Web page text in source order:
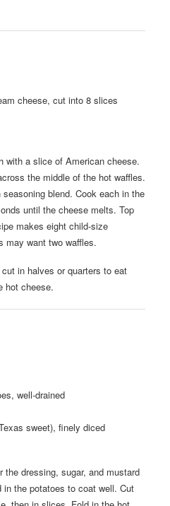
cheese, cut into 8 slices
with a slice of American cheese.
the middle of the hot waffles.
blend. Cook each in the
until the cheese melts. Top
makes eight child-size
may want two waffles.
in halves or quarters to eat
hot cheese.
well-drained
sweet), finely diced
the dressing, sugar, and mustard
the potatoes to coat well. Cut